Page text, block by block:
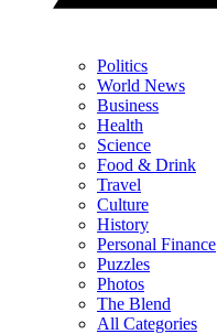
Politics
World News
Business
Health
Science
Food & Drink
Travel
Culture
History
Personal Finance
Puzzles
Photos
The Blend
All Categories